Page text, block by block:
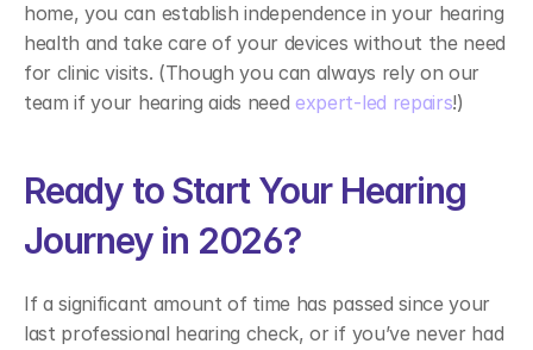
home, you can establish independence in your hearing
health and take care of your devices without the need
for clinic visits. (Though you can always rely on our
team if your hearing aids need expert-led repairs!)
Ready to Start Your Hearing
Journey in 2026?
If a significant amount of time has passed since your
last professional hearing check, or if you’ve never had